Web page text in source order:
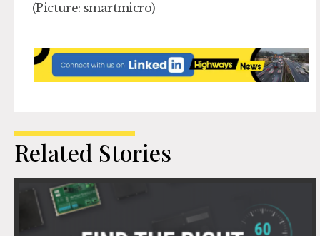
(Picture: smartmicro)
Related Stories